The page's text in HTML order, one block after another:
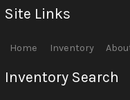
Site Links
Home Inventory
Inventory Search